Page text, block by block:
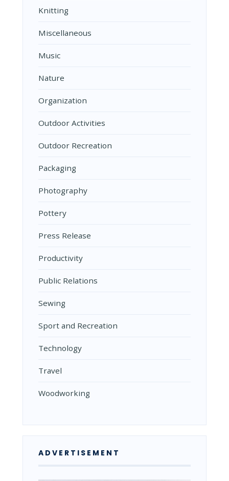
Knitting
Miscellaneous
Music
Nature
Organization
Outdoor Activities
Outdoor Recreation
Packaging
Photography
Pottery
Press Release
Productivity
Public Relations
Sewing
Sport and Recreation
Technology
Travel
Woodworking
ADVERTISEMENT